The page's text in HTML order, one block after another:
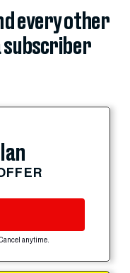
every other
subscriber
anytime.